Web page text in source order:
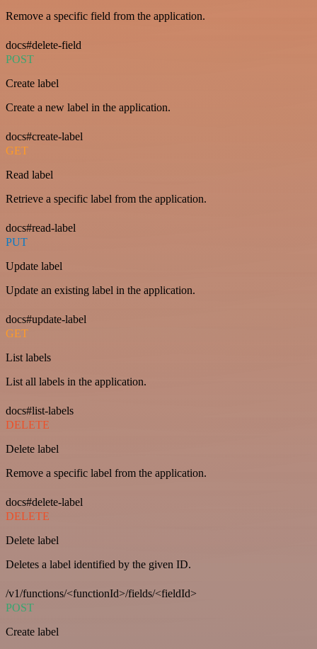
Remove a specific field from the application.
docs#delete-field
POST
Create label
Create a new label in the application.
docs#create-label
GET
Read label
Retrieve a specific label from the application.
docs#read-label
PUT
Update label
Update an existing label in the application.
docs#update-label
GET
List labels
List all labels in the application.
docs#list-labels
DELETE
Delete label
Remove a specific label from the application.
docs#delete-label
DELETE
Delete label
Deletes a label identified by the given ID.
/v1/functions/<functionId>/fields/<fieldId>
POST
Create label